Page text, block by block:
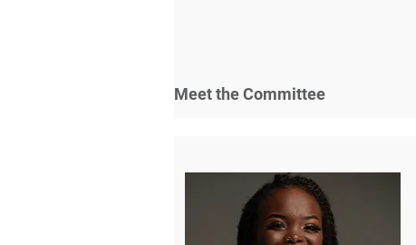
Meet the Committee